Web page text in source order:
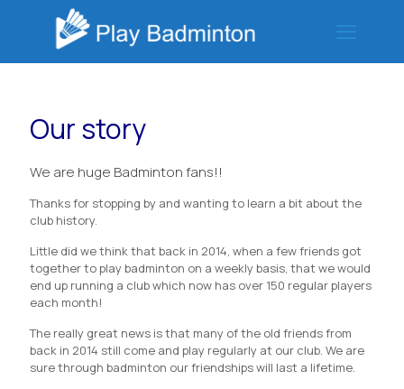
Our story
We are huge Badminton fans!!
Thanks for stopping by and wanting to learn a bit about the
club history.
Little did we think that back in 2014, when a few friends got
together to play badminton on a weekly basis, that we would
end up running a club which now has over 150 regular players
each month!
The really great news is that many of the old friends from
back in 2014 still come and play regularly at our club. We are
sure through badminton our friendships will last a lifetime.